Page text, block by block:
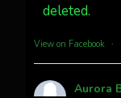
deleted.
View on Facebook ·
Aurora